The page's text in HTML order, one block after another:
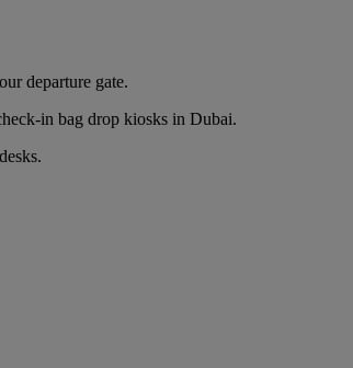
departure gate.
in bag drop kiosks in Dubai.